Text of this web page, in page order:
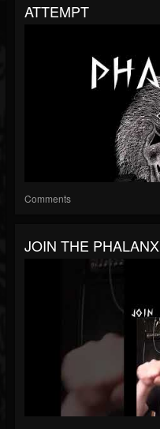
ATTEMPT
Comments
JOIN THE PHALANX